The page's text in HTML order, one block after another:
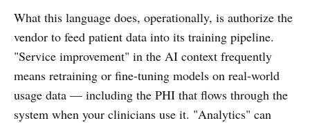
What this language does, operationally, is authorize the
vendor to feed patient data into its training pipeline.
"Service improvement" in the AI context frequently
means retraining or fine-tuning models on real-world
usage data — including the PHI that flows through the
system when your clinicians use it. "Analytics" can